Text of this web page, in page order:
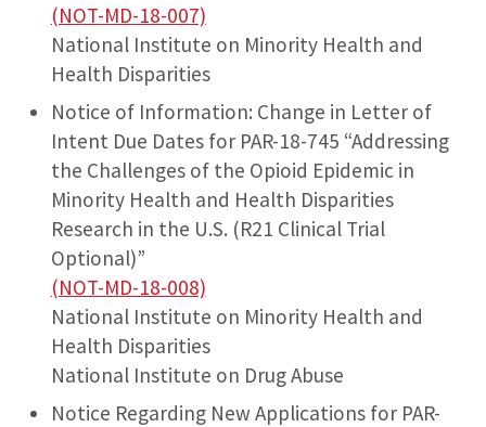
(NOT-MD-18-007)
National Institute on Minority Health and
Health Disparities
Notice of Information: Change in Letter of
Intent Due Dates for PAR-18-745 “Addressing
the Challenges of the Opioid Epidemic in
Minority Health and Health Disparities
Research in the U.S. (R21 Clinical Trial
Optional)”
(NOT-MD-18-008)
National Institute on Minority Health and
Health Disparities
National Institute on Drug Abuse
Notice Regarding New Applications for PAR-